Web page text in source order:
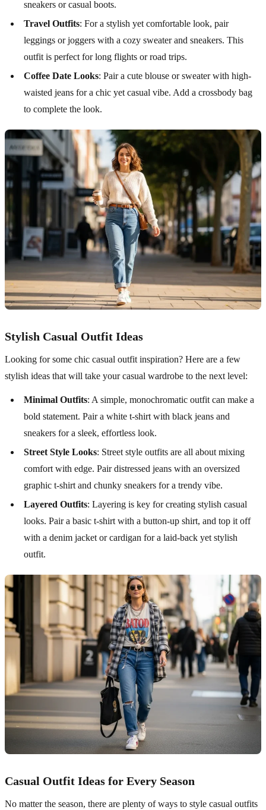
sneakers or casual boots.
Travel Outfits: For a stylish yet comfortable look, pair
leggings or joggers with a cozy sweater and sneakers. This
outfit is perfect for long flights or road trips.
Coffee Date Looks: Pair a cute blouse or sweater with high-
waisted jeans for a chic yet casual vibe. Add a crossbody bag
to complete the look.
Stylish Casual Outfit Ideas
Looking for some chic casual outfit inspiration? Here are a few
stylish ideas that will take your casual wardrobe to the next level:
Minimal Outfits: A simple, monochromatic outfit can make a
bold statement. Pair a white t-shirt with black jeans and
sneakers for a sleek, effortless look.
Street Style Looks: Street style outfits are all about mixing
comfort with edge. Pair distressed jeans with an oversized
graphic t-shirt and chunky sneakers for a trendy vibe.
Layered Outfits: Layering is key for creating stylish casual
looks. Pair a basic t-shirt with a button-up shirt, and top it off
with a denim jacket or cardigan for a laid-back yet stylish
outfit.
Casual Outfit Ideas for Every Season
No matter the season, there are plenty of ways to style casual outfits